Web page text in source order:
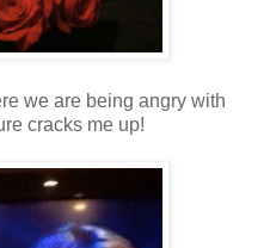
we are being angry with
cracks me up!